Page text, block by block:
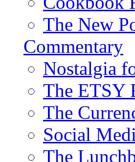
The New
Commentary
Nostalgia
The ETSY
The
Social
The